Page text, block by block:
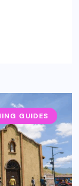
GUIDES